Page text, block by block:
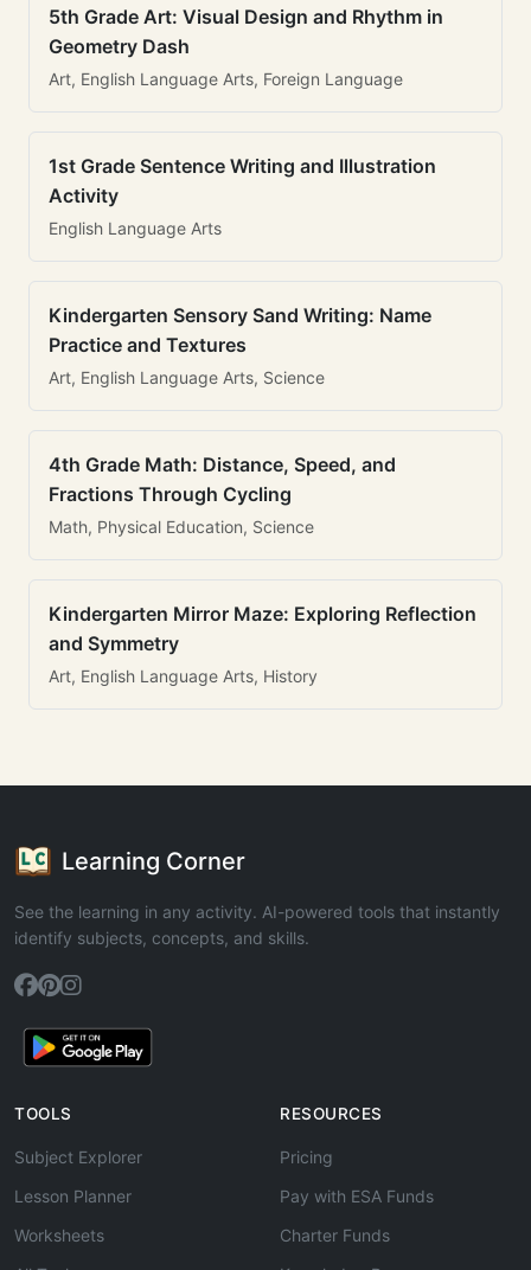
5th Grade Art: Visual Design and Rhythm in
Geometry Dash
Art, English Language Arts, Foreign Language
1st Grade Sentence Writing and Illustration
Activity
English Language Arts
Kindergarten Sensory Sand Writing: Name
Practice and Textures
Art, English Language Arts, Science
4th Grade Math: Distance, Speed, and
Fractions Through Cycling
Math, Physical Education, Science
Kindergarten Mirror Maze: Exploring Reflection
and Symmetry
Art, English Language Arts, History
Learning Corner
See the learning in any activity. AI-powered tools that instantly
identify subjects, concepts, and skills.
TOOLS
Subject Explorer
Lesson Planner
Worksheets
RESOURCES
Pricing
Pay with ESA Funds
Charter Funds